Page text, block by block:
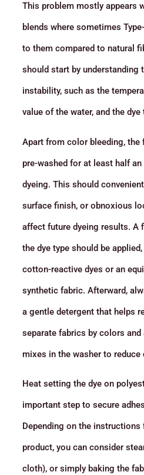
This problem mostly appears
blends where sometimes
to them compared to natural
should start by understanding
instability, such as the
value of the water, and the dye
Apart from color bleeding, the
pre-washed for at least half
dyeing. This should
surface finish, or obnoxious
affect future dyeing results. A
the dye type should be
cotton-reactive dyes or an
synthetic fabric. Afterward,
a gentle detergent that helps
separate fabrics by colors
mixes in the washer to reduce
Heat setting the dye on
important step to secure
Depending on the
product, you can consider
cloth), or simply baking the